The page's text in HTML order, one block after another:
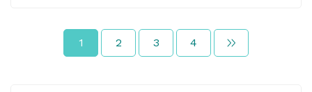
1 2 3 4